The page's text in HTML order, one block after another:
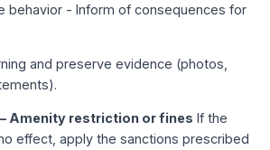
behavior - Inform of consequences for
and preserve evidence (photos,
Amenity restriction or fines If the
effect, apply the sanctions prescribed